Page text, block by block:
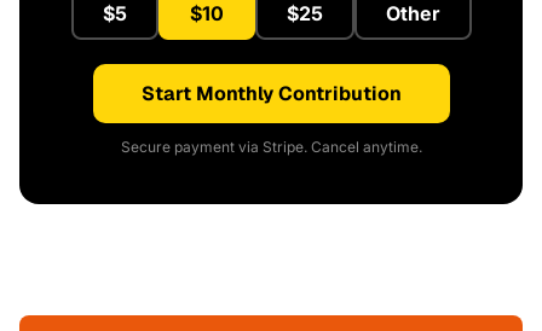
$5 $10 $25 Other
Start Monthly Contribution
Secure payment via Stripe. Cancel anytime.